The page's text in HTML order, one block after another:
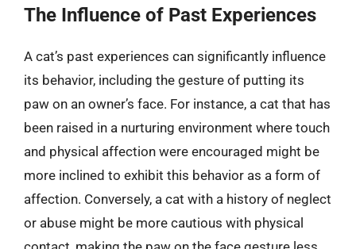
The Influence of Past Experiences
A cat’s past experiences can significantly influence
its behavior, including the gesture of putting its
paw on an owner’s face. For instance, a cat that has
been raised in a nurturing environment where touch
and physical affection were encouraged might be
more inclined to exhibit this behavior as a form of
affection. Conversely, a cat with a history of neglect
or abuse might be more cautious with physical